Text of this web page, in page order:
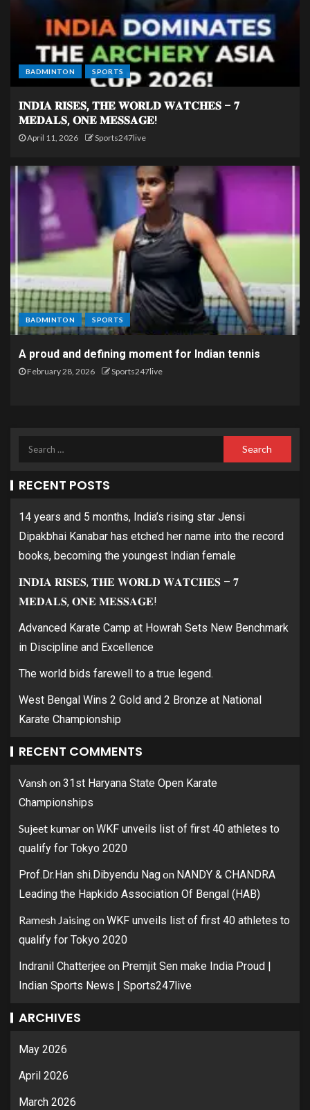
BADMINTON SPORTS
𝐈𝐍𝐃𝐈𝐀 𝐑𝐈𝐒𝐄𝐒, 𝐓𝐇𝐄 𝐖𝐎𝐑𝐋𝐃 𝐖𝐀𝐓𝐂𝐇𝐄𝐒 – 𝟕
𝐌𝐄𝐃𝐀𝐋𝐒, 𝐎𝐍𝐄 𝐌𝐄𝐒𝐒𝐀𝐆𝐄!
April 11, 2026 Sports247live
BADMINTON SPORTS
A proud and defining moment for Indian tennis
February 28, 2026 Sports247live
RECENT POSTS
14 years and 5 months, India’s rising star Jensi
Dipakbhai Kanabar has etched her name into the record
books, becoming the youngest Indian female
𝐈𝐍𝐃𝐈𝐀 𝐑𝐈𝐒𝐄𝐒, 𝐓𝐇𝐄 𝐖𝐎𝐑𝐋𝐃 𝐖𝐀𝐓𝐂𝐇𝐄𝐒 – 𝟕
𝐌𝐄𝐃𝐀𝐋𝐒, 𝐎𝐍𝐄 𝐌𝐄𝐒𝐒𝐀𝐆𝐄!
Advanced Karate Camp at Howrah Sets New Benchmark
in Discipline and Excellence
The world bids farewell to a true legend.
West Bengal Wins 2 Gold and 2 Bronze at National
Karate Championship
RECENT COMMENTS
Vanshon31st Haryana State Open Karate
Championships
Sujeet kumaronWKF unveils list of first 40 athletes to
qualify for Tokyo 2020
Prof.Dr.Han shi.Dibyendu Nagon NANDY & CHANDRA
Leading the Hapkido Association Of Bengal (HAB)
Ramesh JaisingonWKF unveils list of first 40 athletes to
qualify for Tokyo 2020
Indranil Chatterjee on Premjit Sen make India Proud |
Indian Sports News | Sports247live
ARCHIVES
May 2026
April 2026
March 2026